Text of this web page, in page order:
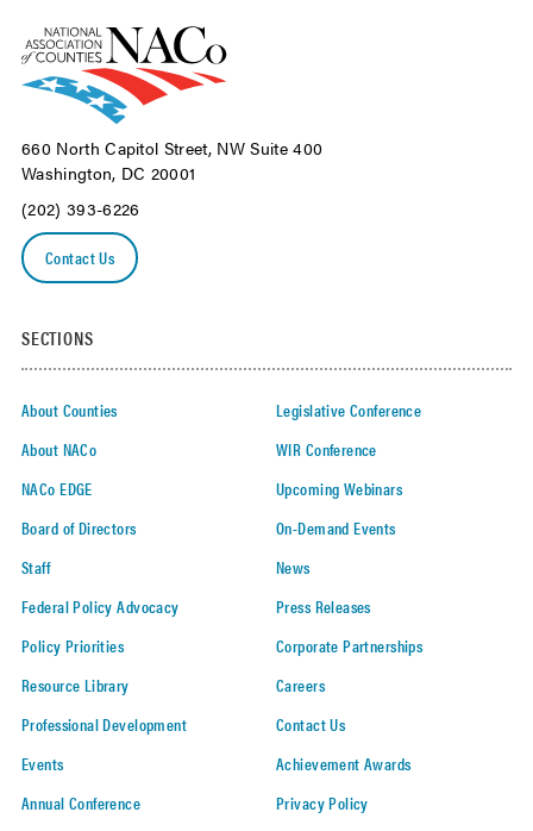
660 North Capitol Street, NW Suite 400
Washington, DC 20001
(202) 393-6226
Contact Us
SECTIONS
About Counties
About NACo
NACo EDGE
Board of Directors
Staff
Federal Policy Advocacy
Policy Priorities
Resource Library
Professional Development
Events
Annual Conference
Legislative Conference
WIR Conference
Upcoming Webinars
On-Demand Events
News
Press Releases
Corporate Partnerships
Careers
Contact Us
Achievement Awards
Privacy Policy